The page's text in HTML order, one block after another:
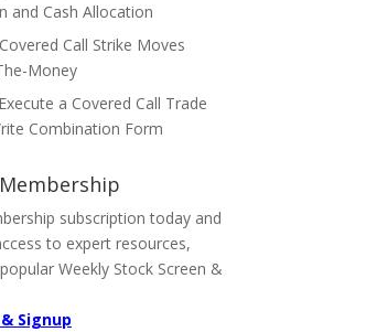
and Cash Allocation
Call Strike Moves
Money
a Covered Call Trade
Combination Form
subscription today and
to expert resources,
Weekly Stock Screen &
Signup